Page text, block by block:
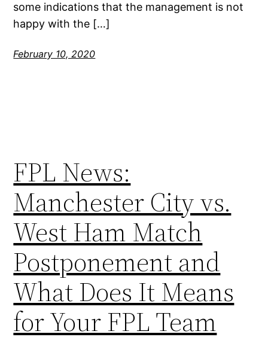
some indications that the management is not
happy with the […]
February 10, 2020
FPL News:
Manchester City vs.
West Ham Match
Postponement and
What Does It Means
for Your FPL Team